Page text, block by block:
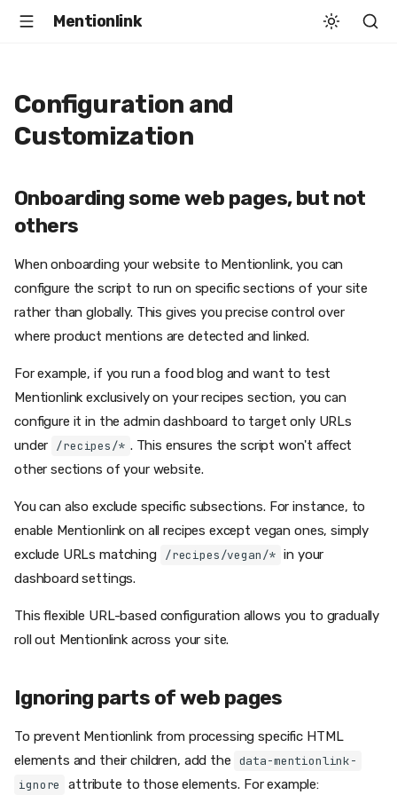
Mentionlink
Configuration and
Customization
Onboarding some web pages, but not
others
When onboarding your website to Mentionlink, you can
configure the script to run on specific sections of your site
rather than globally. This gives you precise control over
where product mentions are detected and linked.
For example, if you run a food blog and want to test
Mentionlink exclusively on your recipes section, you can
configure it in the admin dashboard to target only URLs
under /recipes/* . This ensures the script won't affect
other sections of your website.
You can also exclude specific subsections. For instance, to
enable Mentionlink on all recipes except vegan ones, simply
exclude URLs matching /recipes/vegan/* in your
dashboard settings.
This flexible URL-based configuration allows you to gradually
roll out Mentionlink across your site.
Ignoring parts of web pages
To prevent Mentionlink from processing specific HTML
elements and their children, add the data-mentionlink-
ignore
attribute to those elements. For example: